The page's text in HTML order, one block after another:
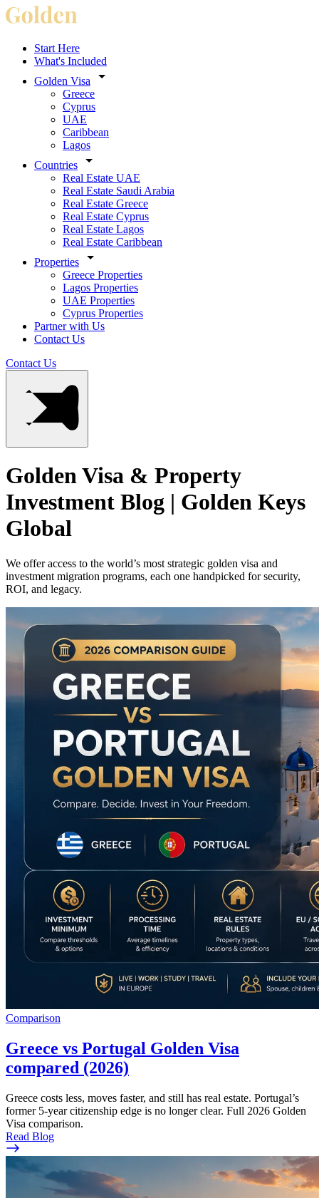
Start Here
What's Included
Golden Visa
Greece
Cyprus
UAE
Caribbean
Lagos
Countries
Real Estate UAE
Real Estate Saudi Arabia
Real Estate Greece
Real Estate Cyprus
Real Estate Lagos
Real Estate Caribbean
Properties
Greece Properties
Lagos Properties
UAE Properties
Cyprus Properties
Partner with Us
Contact Us
Contact Us
Golden Visa & Property
Investment Blog | Golden Keys
Global
We offer access to the world’s most strategic golden visa and
investment migration programs, each one handpicked for security,
ROI, and legacy.
Comparison
Greece vs Portugal Golden Visa
compared (2026)
Greece costs less, moves faster, and still has real estate. Portugal’s
former 5-year citizenship edge is no longer clear. Full 2026 Golden
Visa comparison.
Read Blog